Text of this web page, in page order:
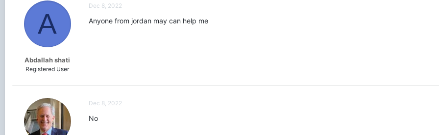
d
a
t
A
Abdallah shati
Registered User
Dec 8, 2022
Anyone from jordan may can help me
Dec 8, 2022
No